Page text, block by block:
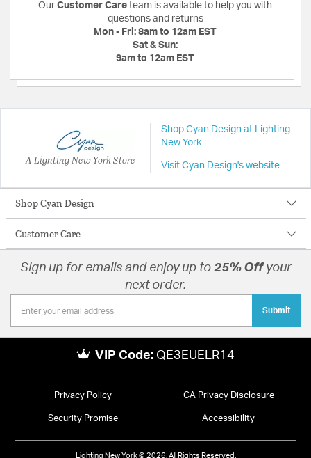
Our Customer Care team is available to help you with
questions and returns
Mon - Fri: 8am to 12am EST
Sat & Sun:
9am to 12am EST
A Lighting New York Store
Shop Cyan Design at Lighting
New York
Visit Cyan Design's website
Shop Cyan Design
Customer Care
Sign up for emails and enjoy up to 25% Offyour
next order.
Submit
VIP Code: QE3EUELR14
Privacy Policy CA Privacy Disclosure
Security Promise Accessibility
Lighting New York © 2026. All Rights Reserved.